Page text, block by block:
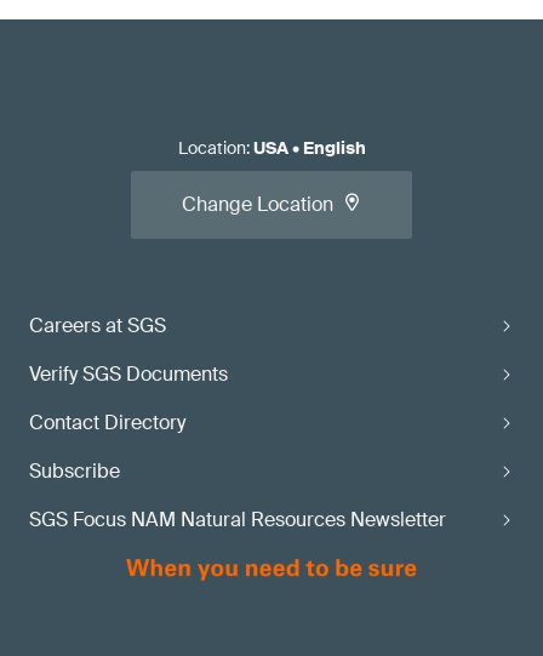
Careers at SGS
Verify SGS Documents
Contact Directory
Subscribe
SGS Focus NAM Natural Resources Newsletter
Location:USA• English
Change Location